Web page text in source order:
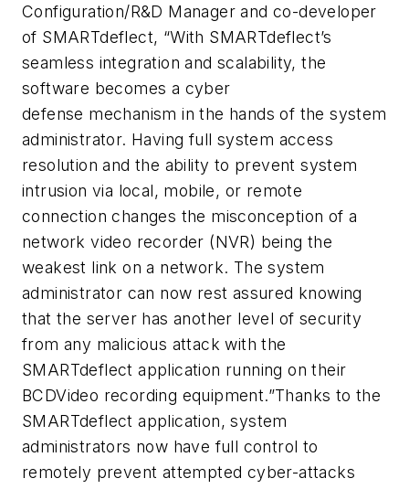
Configuration/R&D Manager and co-developer
of SMARTdeflect, “With SMARTdeflect’s
seamless integration and scalability, the
software becomes a cyber
defense mechanism in the hands of the system
administrator. Having full system access
resolution and the ability to prevent system
intrusion via local, mobile, or remote
connection changes the misconception of a
network video recorder (NVR) being the
weakest link on a network. The system
administrator can now rest assured knowing
that the server has another level of security
from any malicious attack with the
SMARTdeflect application running on their
BCDVideo recording equipment.”Thanks to the
SMARTdeflect application, system
administrators now have full control to
remotely prevent attempted cyber-attacks